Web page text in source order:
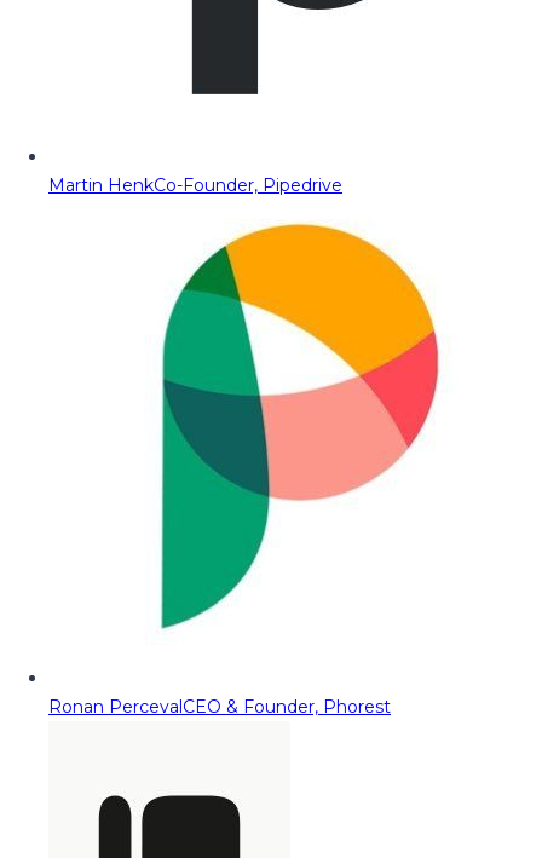
Martin HenkCo-Founder, Pipedrive
Ronan PercevalCEO & Founder, Phorest